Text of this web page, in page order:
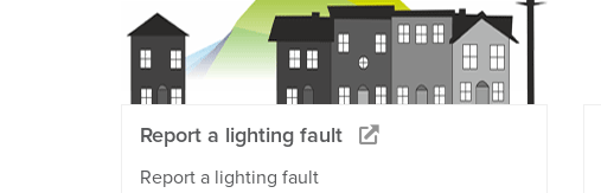
Report a lighting fault
Report a lighting fault